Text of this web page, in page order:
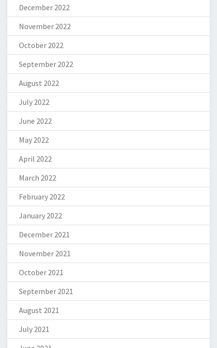
December 2022
November 2022
October 2022
September 2022
August 2022
July 2022
June 2022
May 2022
April 2022
March 2022
February 2022
January 2022
December 2021
November 2021
October 2021
September 2021
August 2021
July 2021